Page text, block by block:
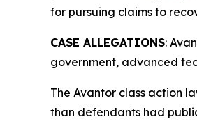
for pursuing claims to
CASE ALLEGATIONS:
government, advanced
The Avantor class action
than defendants had